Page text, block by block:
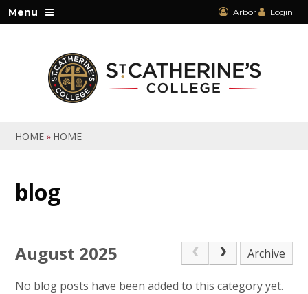
Skip to content ↓ Arbor Login
Menu
HOME » HOME
blog
August 2025 Archive
No blog posts have been added to this category yet.